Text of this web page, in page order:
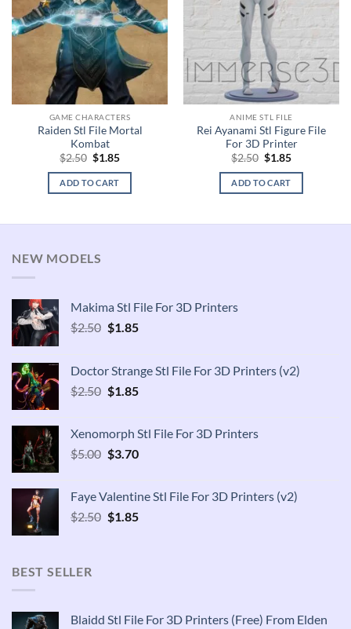
GAME CHARACTERS
Raiden Stl File Mortal
Kombat
$2.50 Original
was:
$2.50.
$1.85Current
is:
ADD TO CART
ANIME STL FILE
Rei Ayanami Stl Figure File
For 3D Printer
$2.50 Original
was:
$2.50.
$1.85Current
is:
ADD TO CART
NEW MODELS
Makima Stl File For 3D Printers
$2.50 Original
$2.50.
$1.85Current
$1.85.
Doctor Strange Stl File For 3D Printers (v2)
$2.50 Original
$2.50.
$1.85Current
$1.85.
Xenomorph Stl File For 3D Printers
$5.00 Original
$5.00.
$3.70Current
$3.70.
Faye Valentine Stl File For 3D Printers (v2)
$2.50 Original
$1.85Current
BEST SELLER
Blaidd Stl File For 3D Printers (Free) From Elden